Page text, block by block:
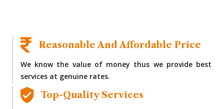
Reasonable And Affordable Price
We know the value of money thus we provide best
services at genuine rates.
Top-Quality Services